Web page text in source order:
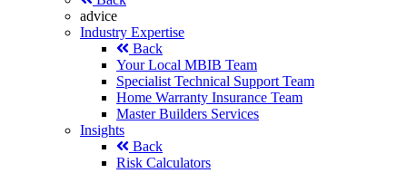
advice
Industry Expertise
Back
Your Local MBIB Team
Specialist Technical Support Team
Home Warranty Insurance Team
Master Builders Services
Insights
Back
Risk Calculators